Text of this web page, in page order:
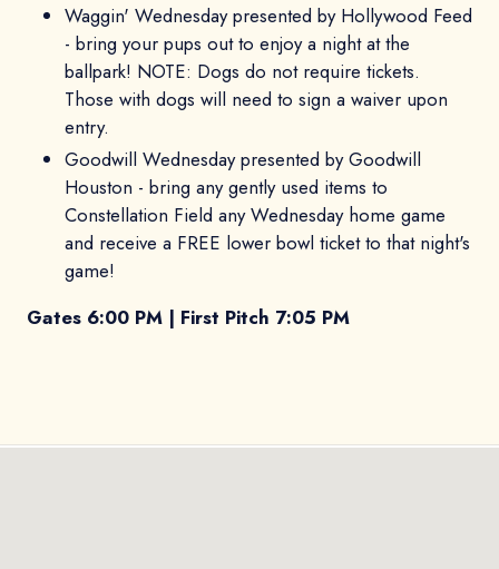
Waggin' Wednesday presented by Hollywood Feed
- bring your pups out to enjoy a night at the
ballpark! NOTE: Dogs do not require tickets.
Those with dogs will need to sign a waiver upon
entry.
Goodwill Wednesday presented by Goodwill
Houston - bring any gently used items to
Constellation Field any Wednesday home game
and receive a FREE lower bowl ticket to that night's
game!
Gates 6:00 PM | First Pitch 7:05 PM